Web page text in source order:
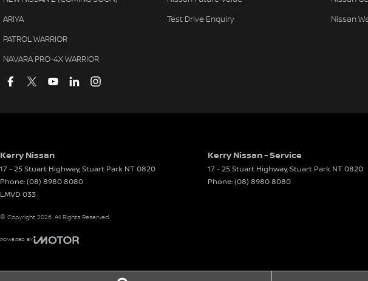
ARIYA
PATROL WARRIOR
NAVARA PRO-4X WARRIOR
Test Drive Enquiry
Nissan
Kerry Nissan
17 - 25 Stuart Highway,Stuart Park NT0820
Phone:(08) 8980 8080
LMVD 033
Kerry Nissan - Service
17 - 25 Stuart Highway,Stuart Park NT0820
Phone:(08) 8980 8080
© Copyright 2026. All Rights Reserved.
POWERED BY